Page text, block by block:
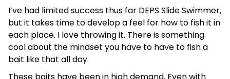
I’ve had limited success thus far DEPS Slide Swimmer,
but it takes time to develop a feel for how to fish it in
each place. I love throwing it. There is something
cool about the mindset you have to have to fish a
bait like that all day.